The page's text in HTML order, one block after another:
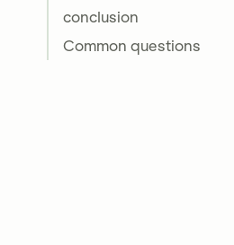
conclusion
Common questions